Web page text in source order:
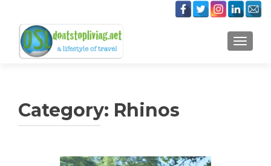
Category: Rhinos